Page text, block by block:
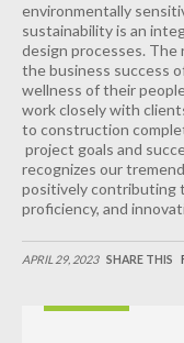
environmentally
sustainability is an
design processes.
the business success
wellness of their
work closely with
to construction
project goals and
recognizes our
positively contributing
proficiency, and
APRIL 29, 2023 SHARE THIS